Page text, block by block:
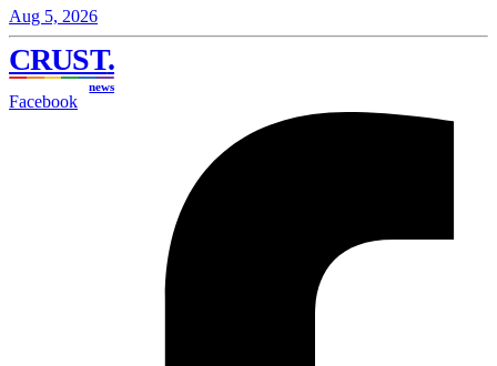
Aug 5, 2026
CRUST.
news
Facebook